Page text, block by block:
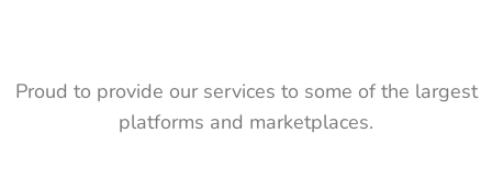
Proud to provide our services to some of the largest
platforms and marketplaces.